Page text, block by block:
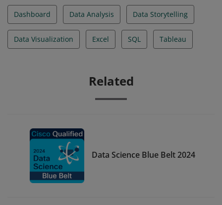
Dashboard Data Analysis Data Storytelling
Data Visualization Excel SQL Tableau
Related
Data Science Blue Belt 2024